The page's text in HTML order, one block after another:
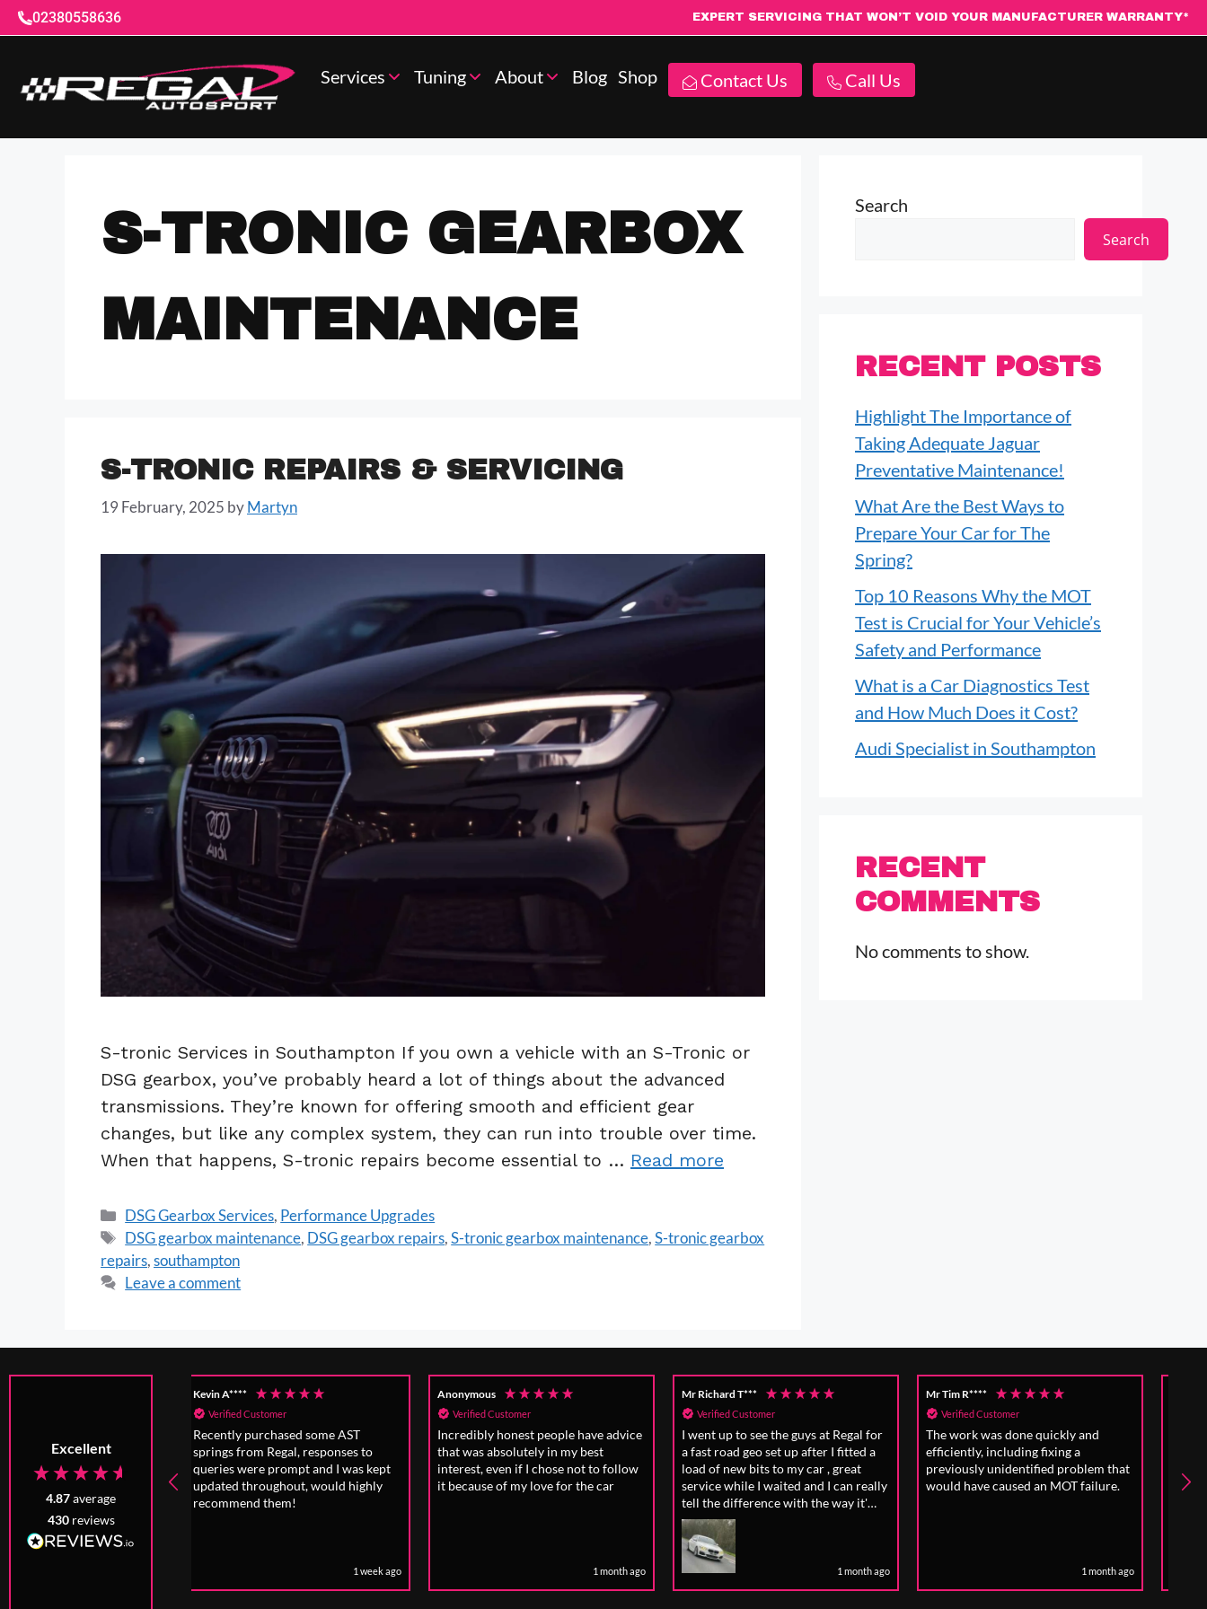
02380558636 EXPERT SERVICING THAT WON’T VOID YOUR MANUFACTURER WARRANTY*
Services Tuning About Blog Shop Contact Us Call Us
S-TRONIC GEARBOX
MAINTENANCE
S-TRONIC REPAIRS & SERVICING
19 February, 2025 byMartyn
S-tronic Services in Southampton If you own a vehicle with an S-Tronic or
DSG gearbox, you’ve probably heard a lot of things about the advanced
transmissions. They’re known for offering smooth and efficient gear
changes, but like any complex system, they can run into trouble over time.
When that happens, S-tronic repairs become essential to … Read more
DSG Gearbox Services, Performance Upgrades
DSG gearbox maintenance, DSG gearbox repairs,S-tronic gearbox maintenance,S-tronic gearbox
repairs,southampton
Leave a comment
Search
Search
RECENT POSTS
Highlight The Importance of
Taking Adequate Jaguar
Preventative Maintenance!
What Are the Best Ways to
Prepare Your Car for The
Spring?
Top 10 Reasons Why the MOT
Test is Crucial for Your Vehicle’s
Safety and Performance
What is a Car Diagnostics Test
and How Much Does it Cost?
Audi Specialist in Southampton
RECENT
COMMENTS
No comments to show.
Excellent
4.87average
430 reviews
from Regal, responses to
were prompt and I was kept
throughout, would highly
them!
Anonymous
Verified Customer
Incredibly honest people have advice
that was absolutely in my best
interest, even if I chose not to follow
it because of my love for the car
1 month ago
Mr Richard T***
Verified Customer
I went up to see the guys at Regal for
a fast road geo set up after I fitted a
load of new bits to my car , great
service while I waited and I can really
1 month ago
Mr Tim R****
Verified Customer
The work was done quickly and
efficiently, including fixing a
previously unidentified problem that
would have caused an MOT failure.
1 month ago
Anonymous
Verified Customer
Excellent work and good admin
surrounding booking.
1 month ago